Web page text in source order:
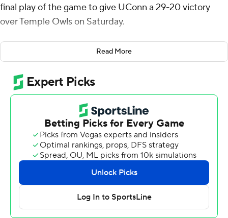
final play of the game to give UConn a 29-20 victory
over Temple Owls on Saturday.
On fourth-and-goal with 3 seconds left, Temple
quarterback Tyler Douglas was being pushed by two
running backs toward the end zone. but the ball popped
out to his right before Wright scooped it up.
Durell Robinson's 1-yard touchdown run capped a 70-
yard drive to give UConn a 23-20 lead with 3:46 left.
Joe Fagnano was 24-of-41 passing for 272 yards with a
touchdown pass and two interceptions for UConn (4-2).
Fagnano tossed a screen pass to TJ Sheffield, who then
slipped through three defenders and sprinted 58 yards
into the end zone to give the Huskies a 16-13 lead with
Read More